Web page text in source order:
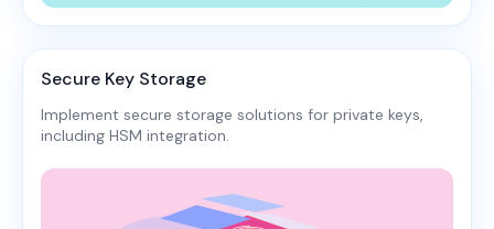
Secure Key Storage
Implement secure storage solutions for private keys,
including HSM integration.​